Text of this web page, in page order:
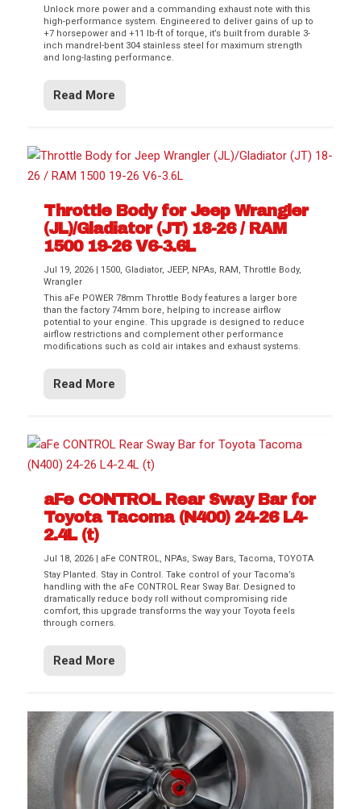
Unlock more power and a commanding exhaust note with this
high-performance system. Engineered to deliver gains of up to
+7 horsepower and +11 lb-ft of torque, it’s built from durable 3-
inch mandrel-bent 304 stainless steel for maximum strength
and long-lasting performance.
Read More
Throttle Body for Jeep Wrangler
(JL)/Gladiator (JT) 18-26 / RAM
1500 19-26 V6-3.6L
Jul 19, 2026 | 1500, Gladiator, JEEP, NPAs, RAM,Throttle Body,
Wrangler
This aFe POWER 78mm Throttle Body features a larger bore
than the factory 74mm bore, helping to increase airflow
potential to your engine. This upgrade is designed to reduce
airflow restrictions and complement other performance
modifications such as cold air intakes and exhaust systems.
Read More
aFe CONTROL Rear Sway Bar for
Toyota Tacoma (N400) 24-26 L4-
2.4L (t)
Jul 18, 2026 |aFe CONTROL, NPAs, Sway Bars,Tacoma,TOYOTA
Stay Planted. Stay in Control. Take control of your Tacoma’s
handling with the aFe CONTROL Rear Sway Bar. Designed to
dramatically reduce body roll without compromising ride
comfort, this upgrade transforms the way your Toyota feels
through corners.
Read More